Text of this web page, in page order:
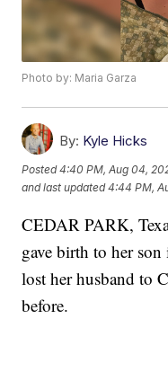
Photo by: Maria Garza
By: Kyle Hicks
Posted4:40 PM, Aug 04,
and last updated 4:44 PM,
CEDAR PARK,
gave birth to her
lost her husband to
before.